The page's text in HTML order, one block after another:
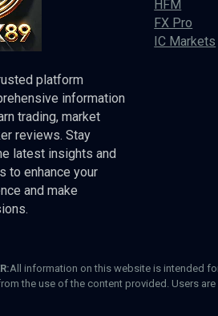
platform
information
trading, market
reviews. Stay
latest insights and
to enhance your
and make
HFM
FX Pro
IC Markets
All information on this website is intended
the use of the content provided. Users